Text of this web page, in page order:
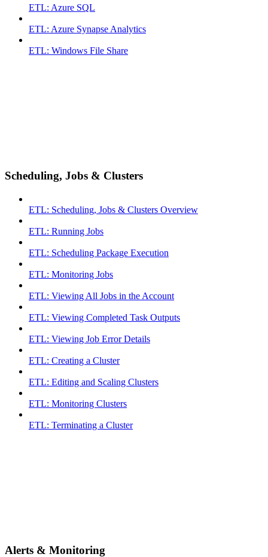
ETL: Azure SQL
ETL: Azure Synapse Analytics
ETL: Windows File Share
Scheduling, Jobs & Clusters
ETL: Scheduling, Jobs & Clusters Overview
ETL: Running Jobs
ETL: Scheduling Package Execution
ETL: Monitoring Jobs
ETL: Viewing All Jobs in the Account
ETL: Viewing Completed Task Outputs
ETL: Viewing Job Error Details
ETL: Creating a Cluster
ETL: Editing and Scaling Clusters
ETL: Monitoring Clusters
ETL: Terminating a Cluster
Alerts & Monitoring